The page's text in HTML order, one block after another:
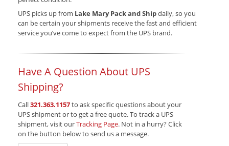
UPS picks up from Lake Mary Pack and Shipdaily, so you
can be certain your shipments receive the fast and efficient
service you’ve come to expect from the UPS brand.
Have A Question About UPS
Shipping?
Call321.363.1157to ask specific questions about your
UPS shipment or to get a free quote. To track a UPS
shipment, visit ourTracking Page. Not in a hurry? Click
on the button below to send us a message.